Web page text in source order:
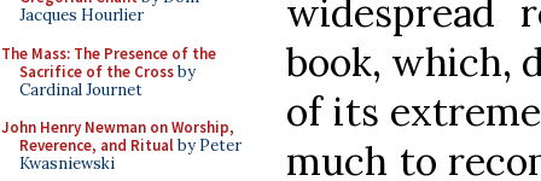
Jacques Hourlier
The Mass: The Presence of the
Sacrifice of the Crossby
Cardinal Journet
John Henry Newman on Worship,
Reverence, and Ritualby Peter
Kwasniewski
book, which,
of its
much to